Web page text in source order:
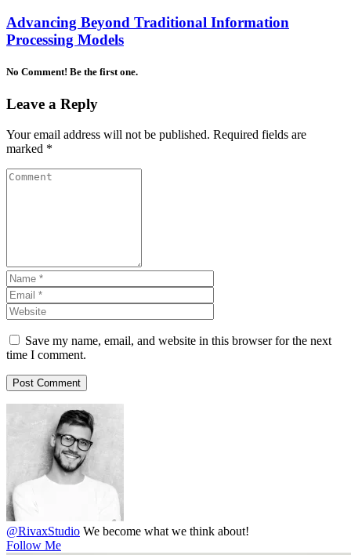
Advancing Beyond Traditional Information
Processing Models
No Comment! Be the first one.
Leave a Reply
Your email address will not be published. Required fields are
marked *
Save my name, email, and website in this browser for the next
time I comment.
@RivaxStudio We become what we think about!
Follow Me